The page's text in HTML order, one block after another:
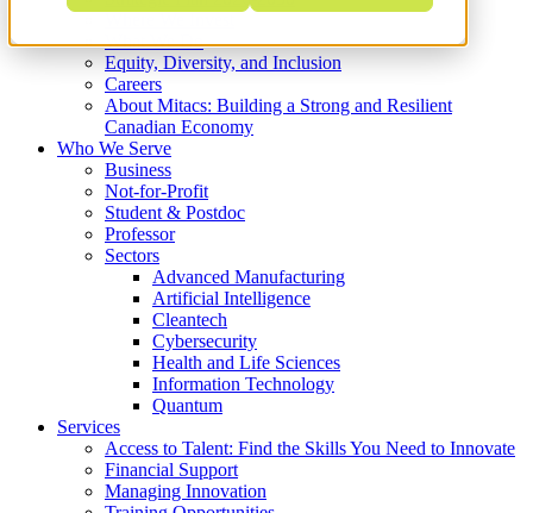
What We Do
Equity, Diversity, and Inclusion
Careers
About Mitacs: Building a Strong and Resilient
Canadian Economy
Who We Serve
Business
Not-for-Profit
Student & Postdoc
Professor
Sectors
Advanced Manufacturing
Artificial Intelligence
Cleantech
Cybersecurity
Health and Life Sciences
Information Technology
Quantum
Services
Access to Talent: Find the Skills You Need to Innovate
Financial Support
Managing Innovation